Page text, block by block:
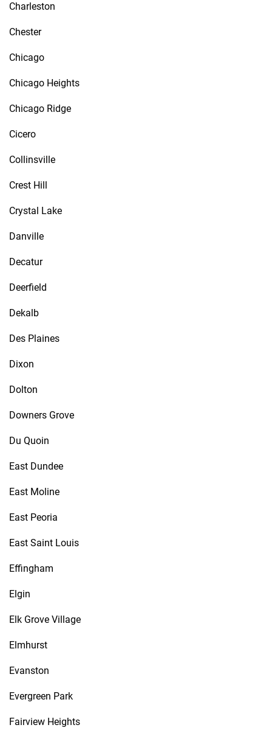
Charleston
Chester
Chicago
Chicago Heights
Chicago Ridge
Cicero
Collinsville
Crest Hill
Crystal Lake
Danville
Decatur
Deerfield
Dekalb
Des Plaines
Dixon
Dolton
Downers Grove
Du Quoin
East Dundee
East Moline
East Peoria
East Saint Louis
Effingham
Elgin
Elk Grove Village
Elmhurst
Evanston
Evergreen Park
Fairview Heights